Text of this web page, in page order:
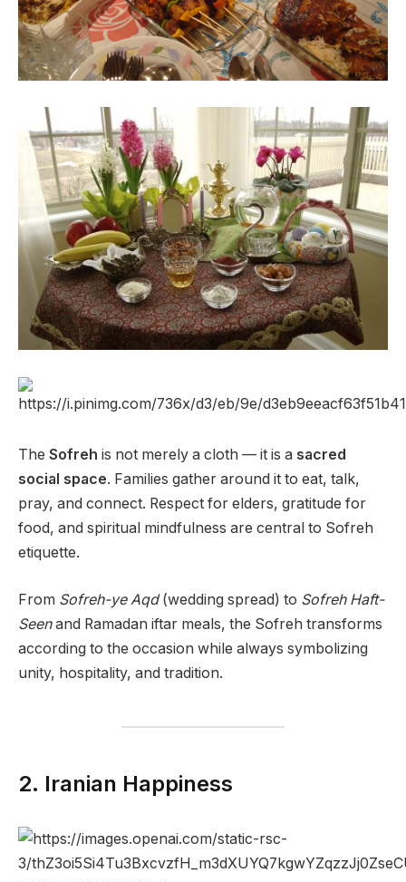
The Sofreh is not merely a cloth — it is a sacred
social space. Families gather around it to eat, talk,
pray, and connect. Respect for elders, gratitude for
food, and spiritual mindfulness are central to Sofreh
etiquette.
From Sofreh-ye Aqd(wedding spread) to Sofreh Haft-
Seenand Ramadan iftar meals, the Sofreh transforms
according to the occasion while always symbolizing
unity, hospitality, and tradition.
2. Iranian Happiness